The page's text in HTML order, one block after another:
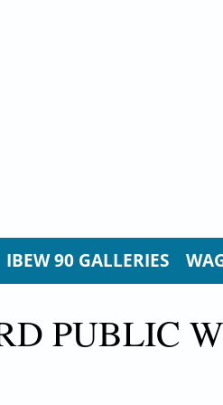
IBEW 90 GALLERIES
PUBLIC